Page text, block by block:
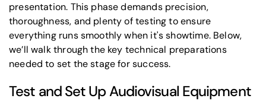
presentation. This phase demands precision,
thoroughness, and plenty of testing to ensure
everything runs smoothly when it's showtime. Below,
we’ll walk through the key technical preparations
needed to set the stage for success.
Test and Set Up Audiovisual Equipment